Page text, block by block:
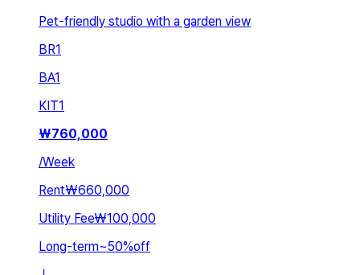
Pet-friendly studio with a garden view
BR1
BA1
KIT1
₩760,000
/Week
Rent₩660,000
Utility Fee₩100,000
Long-term~50%off